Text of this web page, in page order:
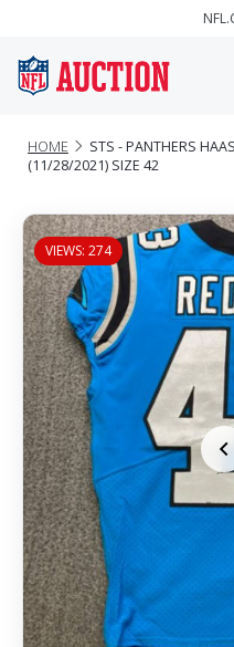
HOME
STS - PANTHERS
(11/28/2021) SIZE 42
VIEWS: 274